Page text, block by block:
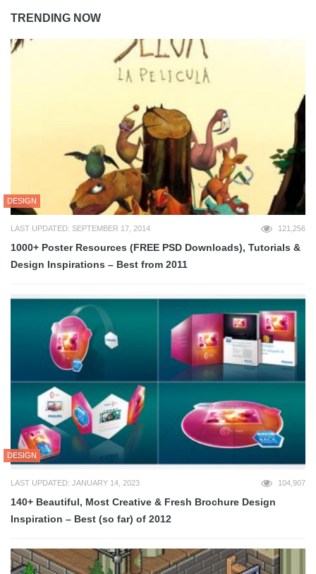
TRENDING NOW
DESIGN
LAST UPDATED: SEPTEMBER 17, 2014 121,256
1000+ Poster Resources (FREE PSD Downloads), Tutorials &
Design Inspirations – Best from 2011
DESIGN
LAST UPDATED: JANUARY 14, 2023 104,907
140+ Beautiful, Most Creative & Fresh Brochure Design
Inspiration – Best (so far) of 2012